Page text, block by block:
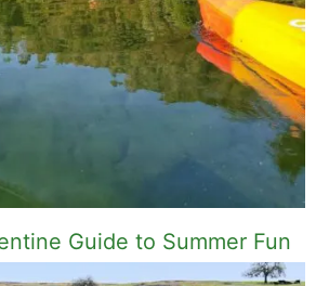
Guide to Summer Fun